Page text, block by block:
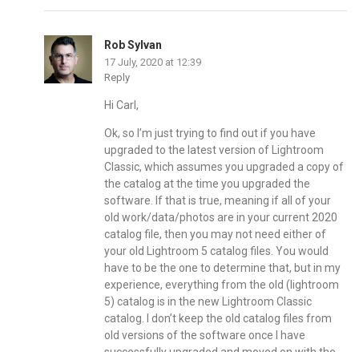
Rob Sylvan
17 July, 2020 at 12:39
Reply
Hi Carl,
Ok, so I’m just trying to find out if you have
upgraded to the latest version of Lightroom
Classic, which assumes you upgraded a copy of
the catalog at the time you upgraded the
software. If that is true, meaning if all of your
old work/data/photos are in your current 2020
catalog file, then you may not need either of
your old Lightroom 5 catalog files. You would
have to be the one to determine that, but in my
experience, everything from the old (lightroom
5) catalog is in the new Lightroom Classic
catalog. I don’t keep the old catalog files from
old versions of the software once I have